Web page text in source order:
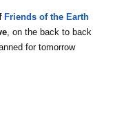
Friends of the Earth
, on the back to back
for tomorrow
external)